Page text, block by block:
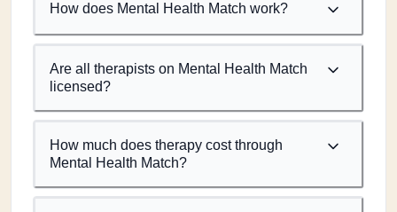
How does Mental Health Match work?
Are all therapists on Mental Health Match
licensed?
How much does therapy cost through
Mental Health Match?